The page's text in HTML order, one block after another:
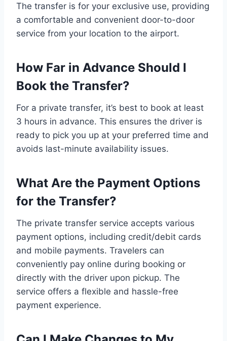
The transfer is for your exclusive use, providing
a comfortable and convenient door-to-door
service from your location to the airport.
How Far in Advance Should I
Book the Transfer?
For a private transfer, it’s best to book at least
3 hours in advance. This ensures the driver is
ready to pick you up at your preferred time and
avoids last-minute availability issues.
What Are the Payment Options
for the Transfer?
The private transfer service accepts various
payment options, including credit/debit cards
and mobile payments. Travelers can
conveniently pay online during booking or
directly with the driver upon pickup. The
service offers a flexible and hassle-free
payment experience.